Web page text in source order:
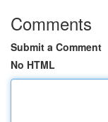
Comments
Submit a Comment
No HTML